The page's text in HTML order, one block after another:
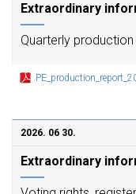
Extraordinary
Quarterly
2026. 06 30.
Extraordinary